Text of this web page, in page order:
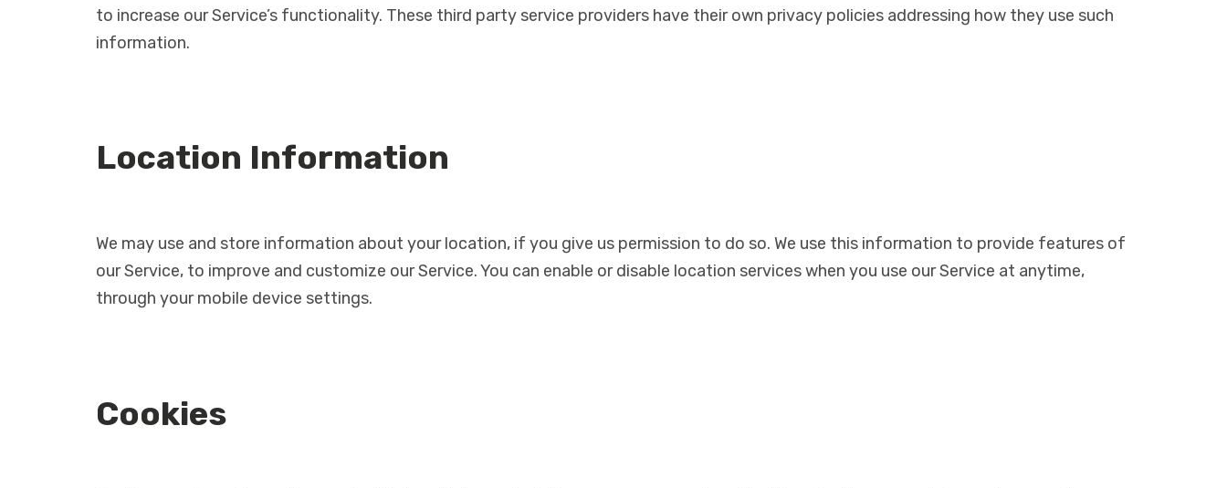
to increase our Service’s functionality. These third party service providers have their own privacy policies addressing how they use such
information.
Location Information
We may use and store information about your location, if you give us permission to do so. We use this information to provide features of
our Service, to improve and customize our Service. You can enable or disable location services when you use our Service at anytime,
through your mobile device settings.
Cookies